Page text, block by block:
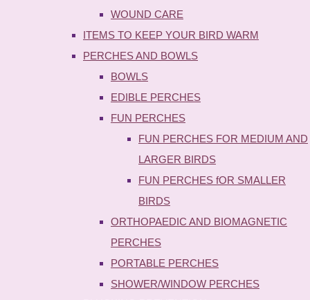
WOUND CARE
ITEMS TO KEEP YOUR BIRD WARM
PERCHES AND BOWLS
BOWLS
EDIBLE PERCHES
FUN PERCHES
FUN PERCHES FOR MEDIUM AND
LARGER BIRDS
FUN PERCHES fOR SMALLER
BIRDS
ORTHOPAEDIC AND BIOMAGNETIC
PERCHES
PORTABLE PERCHES
SHOWER/WINDOW PERCHES